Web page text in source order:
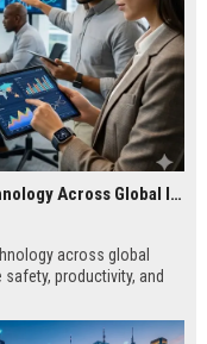
Research Findings About Wearable Technology Across Global Industries
across global
productivity, and